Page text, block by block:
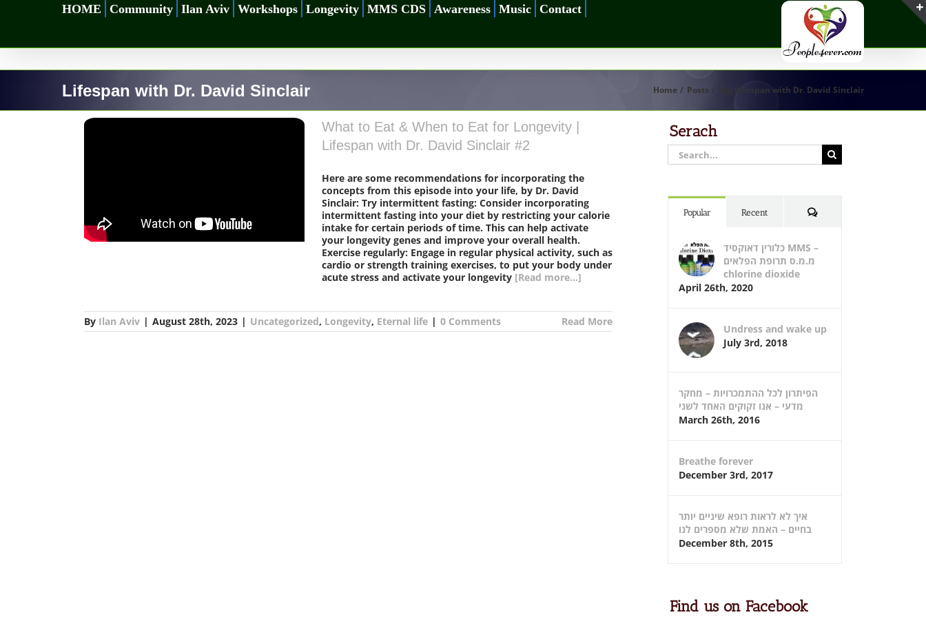
HOME Community Ilan Aviv Workshops Longevity MMS CDS Awareness Music Contact
Lifespan with Dr. David Sinclair Home Posts Tag: Lifespan with Dr. David Sinclair
What to Eat & When to Eat for Longevity |
Lifespan with Dr. David Sinclair #2
Here are some recommendations for incorporating the
concepts from this episode into your life, by Dr. David
Sinclair: Try intermittent fasting: Consider incorporating
intermittent fasting into your diet by restricting your calorie
intake for certain periods of time. This can help activate
your longevity genes and improve your overall health.
Exercise regularly: Engage in regular physical activity, such as
cardio or strength training exercises, to put your body under
acute stress and activate your longevity [Read more...]
By Ilan Aviv | August 28th, 2023 | Uncategorized, Longevity, Eternal life | 0 Comments Read More
Serach
Search
for:
Popular Recent Comments
כלורין דאוקסיד MMS –
מ.מ.ס תרופת הפלאים
chlorine dioxide
April 26th, 2020
Undress and wake up
July 3rd, 2018
הפיתרון לכל ההתמכרויות – מחקר
מדעי – אנו זקוקים האחד לשני
March 26th, 2016
Breathe forever
December 3rd, 2017
איך לא לראות רופא שיניים יותר
בחיים – האמת שלא מספרים לנו
December 8th, 2015
Find us on Facebook